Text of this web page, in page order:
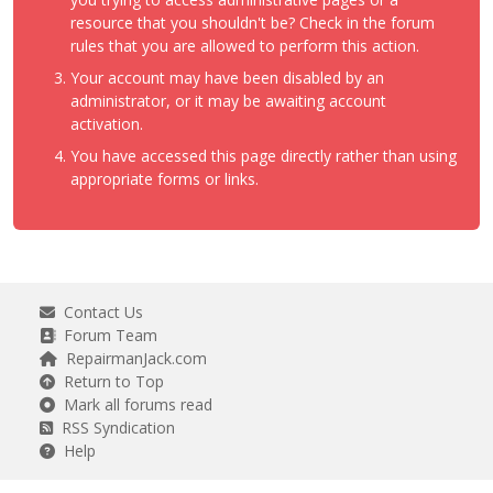
resource that you shouldn't be? Check in the forum
rules that you are allowed to perform this action.
Your account may have been disabled by an
administrator, or it may be awaiting account
activation.
You have accessed this page directly rather than using
appropriate forms or links.
Contact Us
Forum Team
RepairmanJack.com
Return to Top
Mark all forums read
RSS Syndication
Help